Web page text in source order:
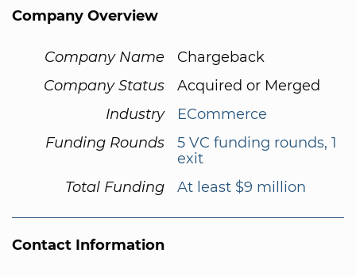
Company Overview
Company Name
Chargeback
Company Status
Acquired or Merged
Industry
ECommerce
Funding Rounds
5 VC funding rounds, 1
exit
Total Funding
At least $9 million
Contact Information